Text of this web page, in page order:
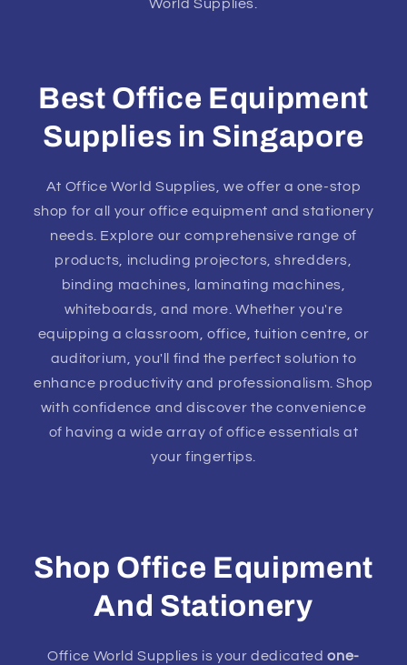
World Supplies.
Best Office Equipment
Supplies in Singapore
At Office World Supplies, we offer a one-stop
shop for all your office equipment and stationery
needs. Explore our comprehensive range of
products, including projectors, shredders,
binding machines, laminating machines,
whiteboards, and more. Whether you're
equipping a classroom, office, tuition centre, or
auditorium, you'll find the perfect solution to
enhance productivity and professionalism. Shop
with confidence and discover the convenience
of having a wide array of office essentials at
your fingertips.
Shop Office Equipment
And Stationery
Office World Supplies is your dedicatedone-